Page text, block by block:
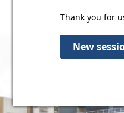
Thank you for
New